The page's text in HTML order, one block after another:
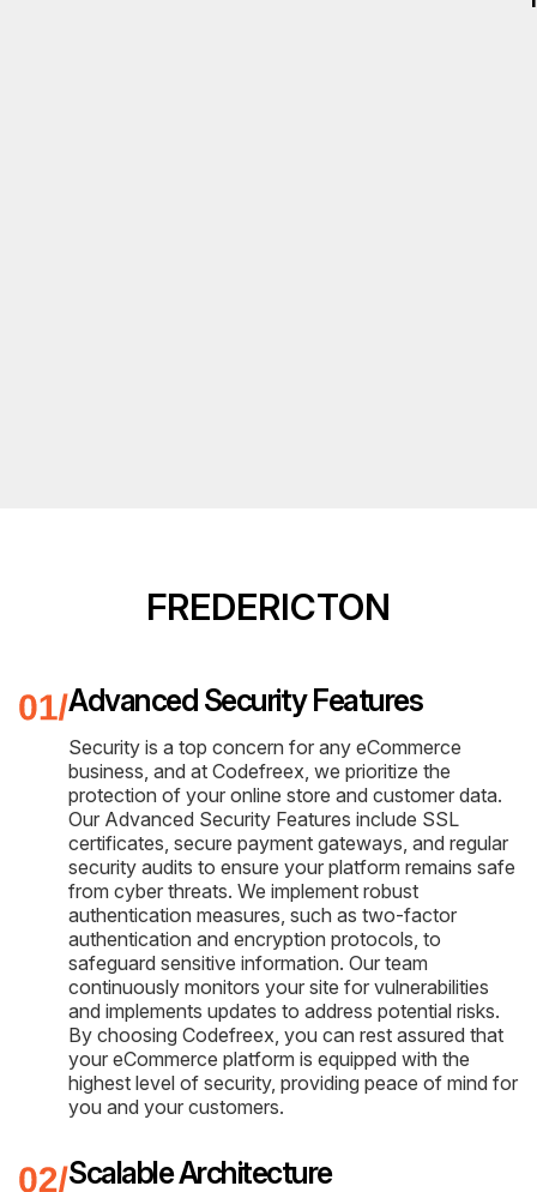
FREDERICTON
Advanced Security Features
Security is a top concern for any eCommerce
business, and at Codefreex, we prioritize the
protection of your online store and customer data.
Our Advanced Security Features include SSL
certificates, secure payment gateways, and regular
security audits to ensure your platform remains safe
from cyber threats. We implement robust
authentication measures, such as two-factor
authentication and encryption protocols, to
safeguard sensitive information. Our team
continuously monitors your site for vulnerabilities
and implements updates to address potential risks.
By choosing Codefreex, you can rest assured that
your eCommerce platform is equipped with the
highest level of security, providing peace of mind for
you and your customers.
Scalable Architecture